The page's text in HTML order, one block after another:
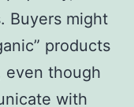
Buyers might
products
even though
with